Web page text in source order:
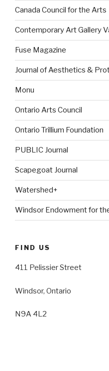
Canada Council for the Arts
Contemporary Art Gallery
Fuse Magazine
Journal of Aesthetics &
Monu
Ontario Arts Council
Ontario Trillium Foundation
PUBLIC Journal
Scapegoat Journal
Watershed+
Windsor Endowment for
FIND US
411 Pelissier Street
Windsor, Ontario
N9A 4L2